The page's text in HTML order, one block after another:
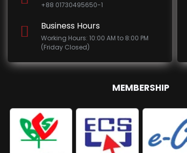
+88 01730495650-1
Business Hours
Working Hours: 10:00 AM to 8:00 PM
(Friday Closed)
MEMBERSHIP